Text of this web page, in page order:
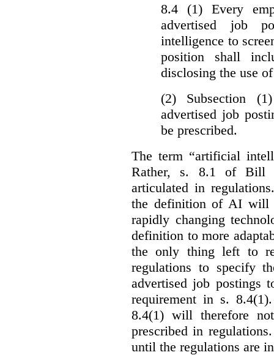
8.4 (1) Every
advertised job
intelligence to
position shall
disclosing the use
(2) Subsection
advertised job
be prescribed.
The term “artificial
Rather, s. 8.1 of Bill
articulated in
the definition of AI will
rapidly changing
definition to more
the only thing left to
regulations to specify
advertised job postings
requirement in s.
8.4(1) will therefore
prescribed in
until the regulations are